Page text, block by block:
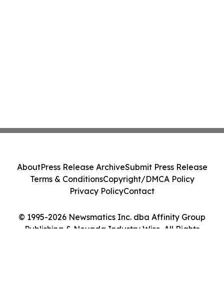
© 1995-2026 Newsmatics Inc. dba Affinity Group
Publishing & Nevada Industry Wire. All Rights
AboutPress Release ArchiveSubmit Press Release
Terms & ConditionsCopyright/DMCA Policy
Privacy PolicyContact